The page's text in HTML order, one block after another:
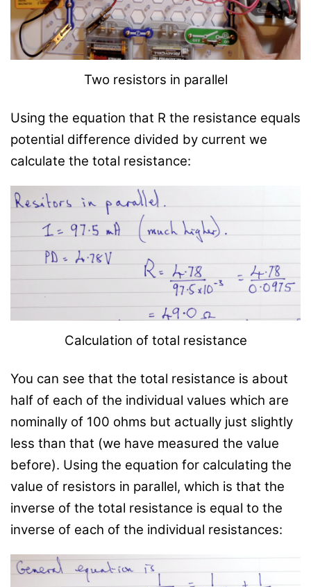
Two resistors in parallel
Using the equation that R the resistance equals
potential difference divided by current we
calculate the total resistance:
Calculation of total resistance
You can see that the total resistance is about
half of each of the individual values which are
nominally of 100 ohms but actually just slightly
less than that (we have measured the value
before). Using the equation for calculating the
value of resistors in parallel, which is that the
inverse of the total resistance is equal to the
inverse of each of the individual resistances: